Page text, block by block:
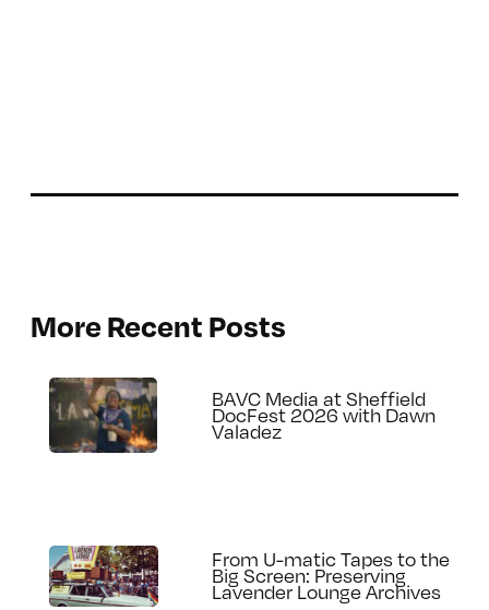
More Recent Posts
BAVC Media at Sheffield
DocFest 2026 with Dawn
Valadez
From U-matic Tapes to the
Big Screen: Preserving
Lavender Lounge Archives